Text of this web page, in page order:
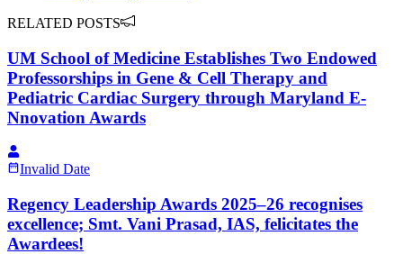
RELATED POSTS
UM School of Medicine Establishes Two Endowed
Professorships in Gene & Cell Therapy and
Pediatric Cardiac Surgery through Maryland E-
Nnovation Awards
Invalid Date
Regency Leadership Awards 2025–26 recognises
excellence; Smt. Vani Prasad, IAS, felicitates the
Awardees!